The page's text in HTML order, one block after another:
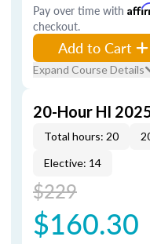
Pay over time with
checkout.
Add to Cart
Expand Course Details
20-Hour HI
Total hours: 20
Elective: 14
$229
$160.30